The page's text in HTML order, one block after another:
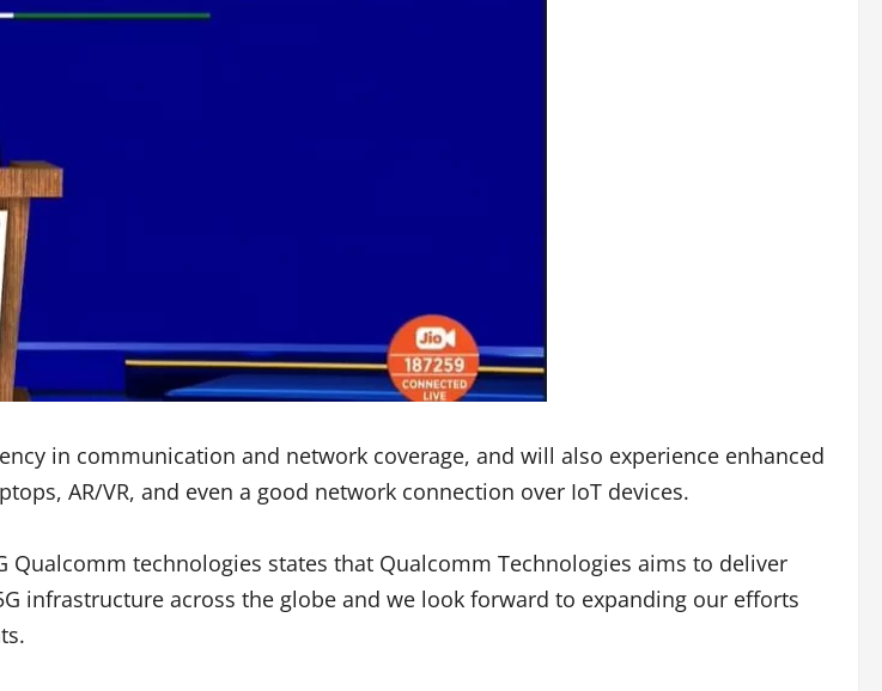
in communication and network coverage, and will also experience enhanced
AR/VR, and even a good network connection over IoT devices.
technologies states that Qualcomm Technologies aims to deliver
infrastructure across the globe and we look forward to expanding our efforts